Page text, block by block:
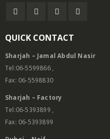
QUICK CONTACT
Sharjah – Jamal Abdul Nasir
Tel:06-5599866 ,
Fax: 06-5598830
Sharjah – Factory
Tel:06-5393899 ,
Fax: 06-5393899